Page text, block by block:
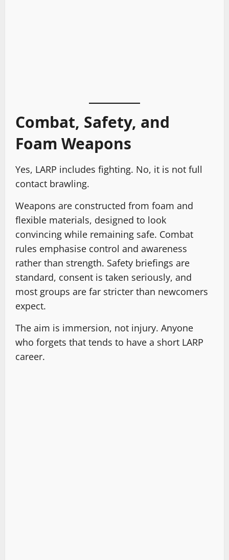
Combat, Safety, and
Foam Weapons
Yes, LARP includes fighting. No, it is not full
contact brawling.
Weapons are constructed from foam and
flexible materials, designed to look
convincing while remaining safe. Combat
rules emphasise control and awareness
rather than strength. Safety briefings are
standard, consent is taken seriously, and
most groups are far stricter than newcomers
expect.
The aim is immersion, not injury. Anyone
who forgets that tends to have a short LARP
career.